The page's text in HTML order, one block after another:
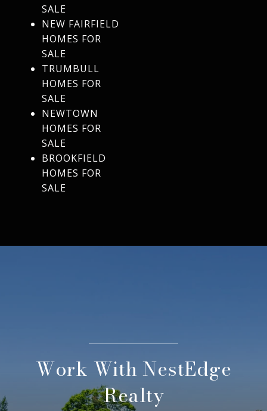
SALE
NEW FAIRFIELD
HOMES FOR
SALE
TRUMBULL
HOMES FOR
SALE
NEWTOWN
HOMES FOR
SALE
BROOKFIELD
HOMES FOR
SALE
Work With NestEdge
Realty